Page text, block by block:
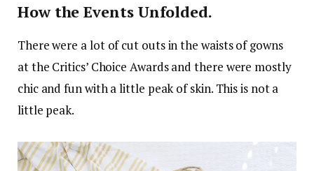
How the Events Unfolded.
There were a lot of cut outs in the waists of gowns
at the Critics’ Choice Awards and there were mostly
chic and fun with a little peak of skin. This is not a
little peak.